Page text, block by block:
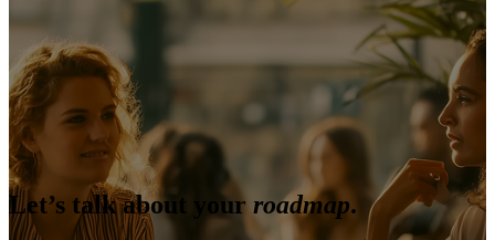
Let’s talk about your roadmap.